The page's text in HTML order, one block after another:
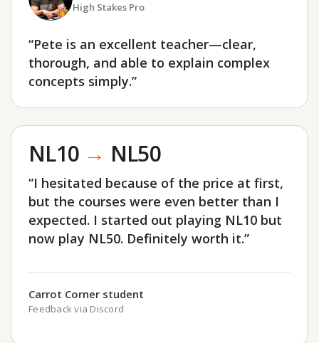
High Stakes Pro
“Pete is an excellent teacher—clear,
thorough, and able to explain complex
concepts simply.”
NL10 → NL50
“I hesitated because of the price at first,
but the courses were even better than I
expected. I started out playing NL10 but
now play NL50. Definitely worth it.”
Carrot Corner student
Feedback via Discord